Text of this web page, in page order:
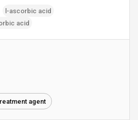
l-ascorbic acid
acid
agent